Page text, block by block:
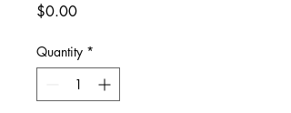
$0.00Price
Quantity *